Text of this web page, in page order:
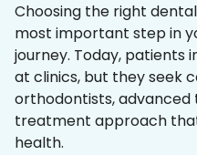
Choosing the right
most important step in
journey. Today, patients
at clinics, but they seek
orthodontists, advanced
treatment approach
health.